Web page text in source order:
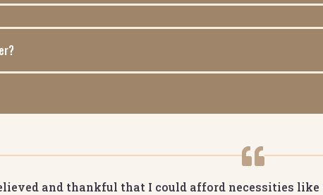
and thankful that I could afford necessities